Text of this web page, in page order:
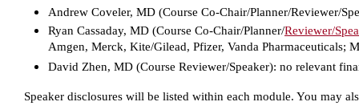
Andrew Coveler, MD (Course Co-Chair/Planner/Reviewer/
Ryan Cassaday, MD (Course Co-Chair/Planner/Reviewer/
Amgen, Merck, Kite/Gilead, Pfizer, Vanda Pharmaceuticals;
David Zhen, MD (Course Reviewer/Speaker): no relevant
Speaker disclosures will be listed within each module. You may